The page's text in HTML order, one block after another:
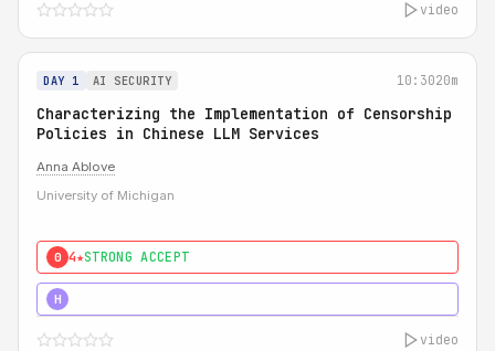
video
DAY 1 AI SECURITY 10:3020m
Characterizing the Implementation of Censorship
Policies in Chinese LLM Services
Anna Ablove
University of Michigan
0 4★STRONG ACCEPT
H
video